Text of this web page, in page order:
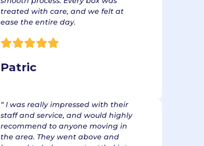
treated with care, and we felt at
ease the entire day.
Patric
“ I was really impressed with their
staff and service, and would highly
recommend to anyone moving in
the area. They went above and